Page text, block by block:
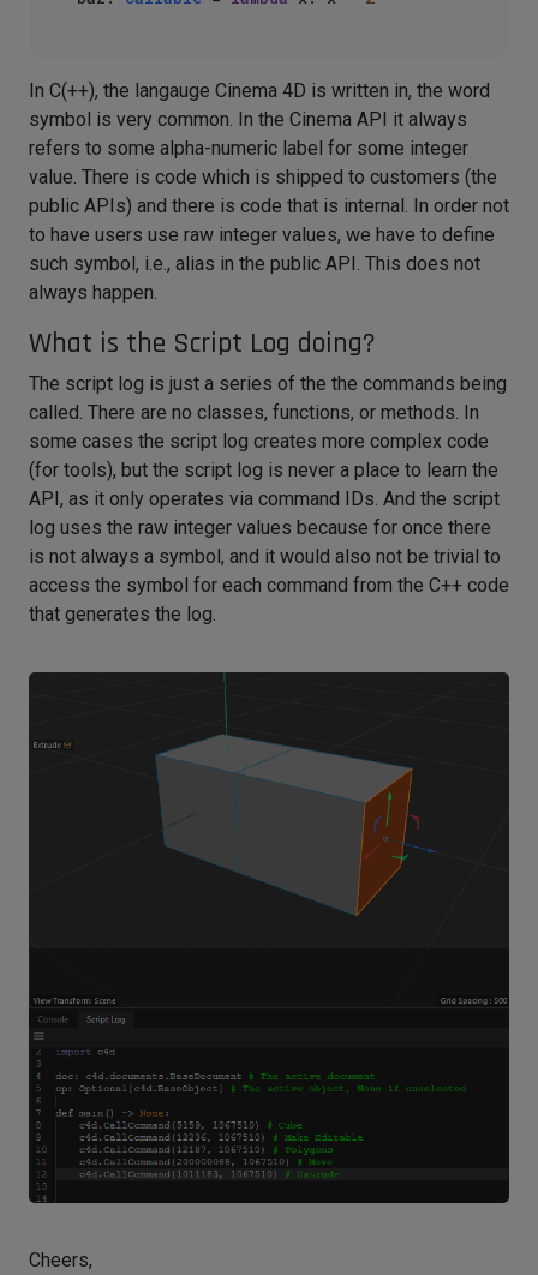
In C(++), the langauge Cinema 4D is written in, the word
symbol is very common. In the Cinema API it always
refers to some alpha-numeric label for some integer
value. There is code which is shipped to customers (the
public APIs) and there is code that is internal. In order not
to have users use raw integer values, we have to define
such symbol, i.e., alias in the public API. This does not
always happen.
What is the Script Log doing?
The script log is just a series of the the commands being
called. There are no classes, functions, or methods. In
some cases the script log creates more complex code
(for tools), but the script log is never a place to learn the
API, as it only operates via command IDs. And the script
log uses the raw integer values because for once there
is not always a symbol, and it would also not be trivial to
access the symbol for each command from the C++ code
that generates the log.
Cheers,